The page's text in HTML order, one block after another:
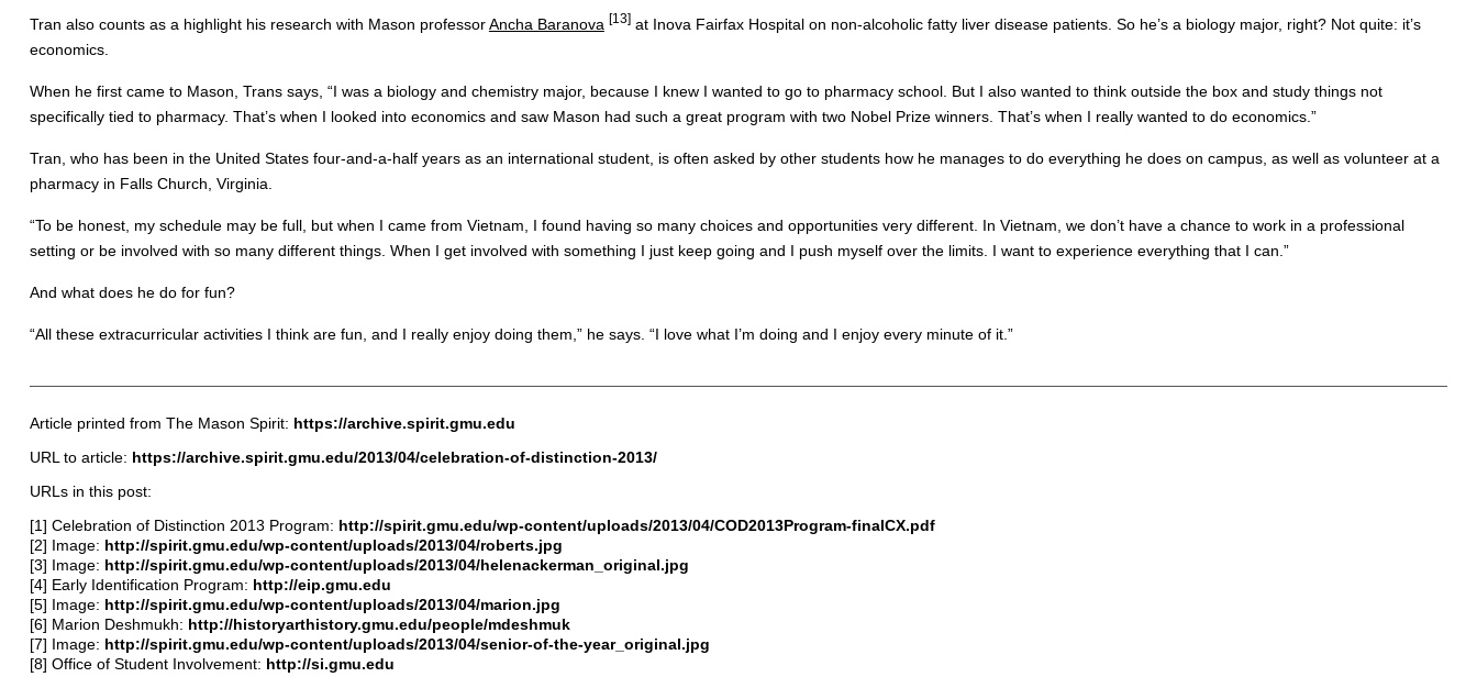
Tran also counts as a highlight his research with Mason professorAncha Baranova [13]at Inova Fairfax Hospital on non-alcoholic fatty liver disease patients. So he’s a biology major, right? Not quite: it’s
economics.
When he first came to Mason, Trans says, “I was a biology and chemistry major, because I knew I wanted to go to pharmacy school. But I also wanted to think outside the box and study things not
specifically tied to pharmacy. That’s when I looked into economics and saw Mason had such a great program with two Nobel Prize winners. That’s when I really wanted to do economics.”
Tran, who has been in the United States four-and-a-half years as an international student, is often asked by other students how he manages to do everything he does on campus, as well as volunteer at a
pharmacy in Falls Church, Virginia.
“To be honest, my schedule may be full, but when I came from Vietnam, I found having so many choices and opportunities very different. In Vietnam, we don’t have a chance to work in a professional
setting or be involved with so many different things. When I get involved with something I just keep going and I push myself over the limits. I want to experience everything that I can.”
And what does he do for fun?
“All these extracurricular activities I think are fun, and I really enjoy doing them,” he says. “I love what I’m doing and I enjoy every minute of it.”
Article printed from The Mason Spirit: https://archive.spirit.gmu.edu
URL to article: https://archive.spirit.gmu.edu/2013/04/celebration-of-distinction-2013/
URLs in this post:
[1] Celebration of Distinction 2013 Program: http://spirit.gmu.edu/wp-content/uploads/2013/04/COD2013Program-finalCX.pdf
[2] Image: http://spirit.gmu.edu/wp-content/uploads/2013/04/roberts.jpg
[3] Image: http://spirit.gmu.edu/wp-content/uploads/2013/04/helenackerman_original.jpg
[4] Early Identification Program: http://eip.gmu.edu
[5] Image: http://spirit.gmu.edu/wp-content/uploads/2013/04/marion.jpg
[6] Marion Deshmukh: http://historyarthistory.gmu.edu/people/mdeshmuk
[7] Image: http://spirit.gmu.edu/wp-content/uploads/2013/04/senior-of-the-year_original.jpg
[8] Office of Student Involvement: http://si.gmu.edu